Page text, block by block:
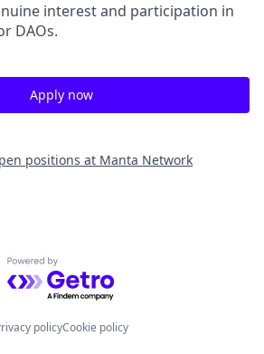
interest and participation in
DAOs.
Apply now
positions at Manta Network
Powered by Getro.com
policyCookie policy